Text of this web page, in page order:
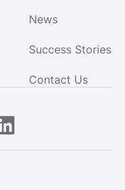
News
Success Stories
Contact Us